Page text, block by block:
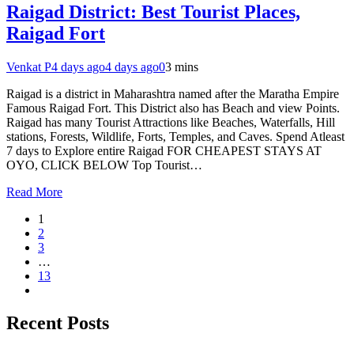
Raigad District: Best Tourist Places,
Raigad Fort
Venkat P4 days ago4 days ago03 mins
Raigad is a district in Maharashtra named after the Maratha Empire
Famous Raigad Fort. This District also has Beach and view Points.
Raigad has many Tourist Attractions like Beaches, Waterfalls, Hill
stations, Forests, Wildlife, Forts, Temples, and Caves. Spend Atleast
7 days to Explore entire Raigad FOR CHEAPEST STAYS AT
OYO, CLICK BELOW Top Tourist…
Read More
1
2
3
…
13
Recent Posts